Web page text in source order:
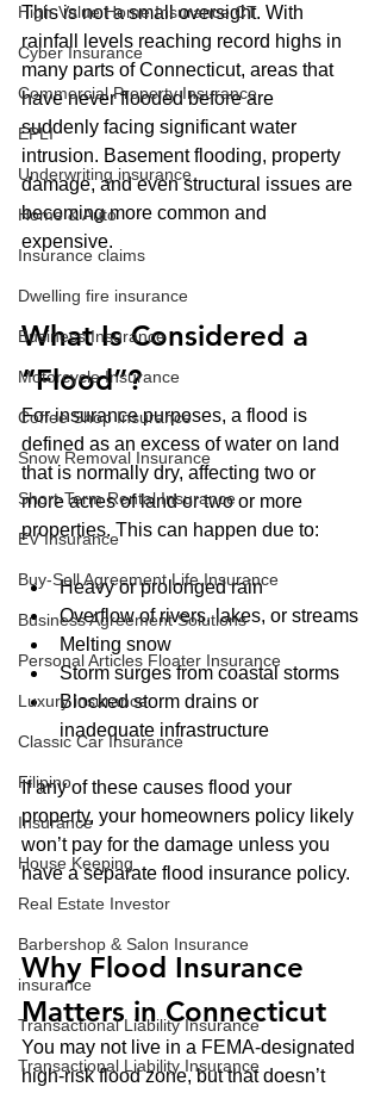
High-Value Home Insurance CT
Cyber Insurance
Commercial Property Insurance
EPLI
Underwriting insurance
Home & Auto
Insurance claims
Dwelling fire insurance
Business Insurance
Motorcycle Insurance
Coffee Shop Insurance
Snow Removal Insurance
Short-Term Rental Insurance
EV Insurance
Buy‑Sell Agreement Life Insurance
Business Agreement Solutions
Personal Articles Floater Insurance
Luxury insurance
Classic Car Insurance
Filipino
Insurance
House Keeping
Real Estate Investor
Barbershop & Salon Insurance
insurance
Transactional Liability Insurance
Transactional Liability Insurance
This is not a small oversight. With
rainfall levels reaching record highs in
many parts of Connecticut, areas that
have never flooded before are
suddenly facing significant water
intrusion. Basement flooding, property
damage, and even structural issues are
becoming more common and
expensive.
What Is Considered a
“Flood”?
For insurance purposes, a flood is
defined as an excess of water on land
that is normally dry, affecting two or
more acres of land or two or more
properties. This can happen due to:
Heavy or prolonged rain
Overflow of rivers, lakes, or streams
Melting snow
Storm surges from coastal storms
Blocked storm drains or
inadequate infrastructure
If any of these causes flood your
property, your homeowners policy likely
won’t pay for the damage unless you
have a separate flood insurance policy.
Why Flood Insurance
Matters in Connecticut
You may not live in a FEMA-designated
high-risk flood zone, but that doesn’t